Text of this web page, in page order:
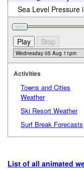
Sea Level Pressure
Activities
Towns and Cities
Weather
Ski Resort Weather
Surf Break Forecasts
List of all animated